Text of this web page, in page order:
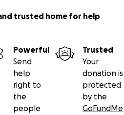
trusted home for help
Powerful
Send
help
right to
the
people
Trusted
Your
donation is
protected
by the
GoFundMe